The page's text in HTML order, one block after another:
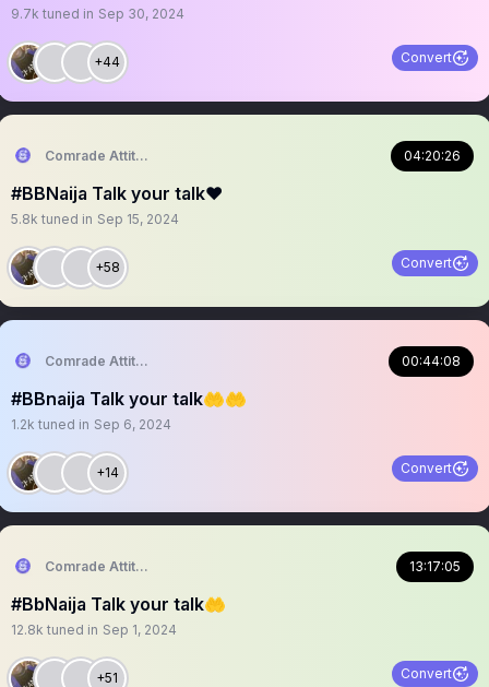
9.7k tuned in Sep 30, 2024
+44 Convert
Comrade Attitude 04:20:26
#BBNaija Talk your talk❤️
5.8k tuned in Sep 15, 2024
+58 Convert
Comrade Attitude 00:44:08
#BBnaija Talk your talk🤲🤲
1.2k tuned in Sep 6, 2024
+14 Convert
Comrade Attitude 13:17:05
#BbNaija Talk your talk🤲
12.8k tuned in Sep 1, 2024
+51 Convert